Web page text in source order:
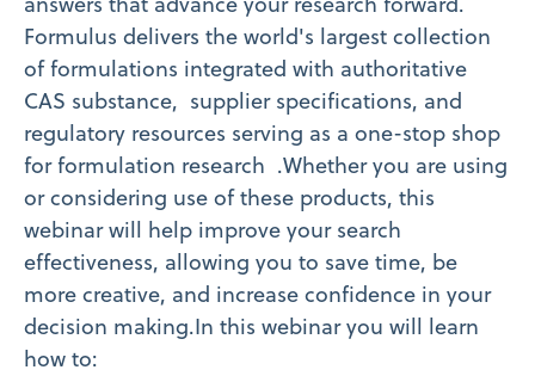
Formulus delivers the world's largest collection
of formulations integrated with authoritative
CAS substance, supplier specifications, and
regulatory resources serving as a one-stop shop
for formulation research .Whether you are using
or considering use of these products, this
webinar will help improve your search
effectiveness, allowing you to save time, be
more creative, and increase confidence in your
decision making.In this webinar you will learn
how to: